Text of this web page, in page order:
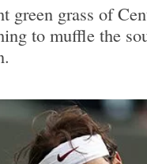
green grass of
to muffle the